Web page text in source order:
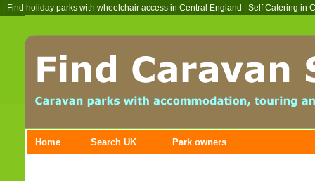
Find holiday parks with wheelchair access in Central England Self Catering in
Home Search UK Park owners